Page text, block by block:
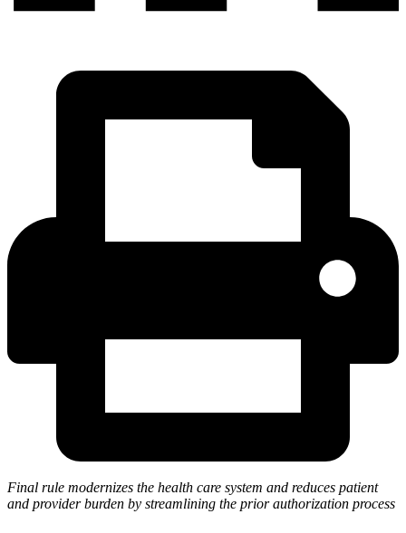
Final rule modernizes the health care system and reduces patient
and provider burden by streamlining the prior authorization process